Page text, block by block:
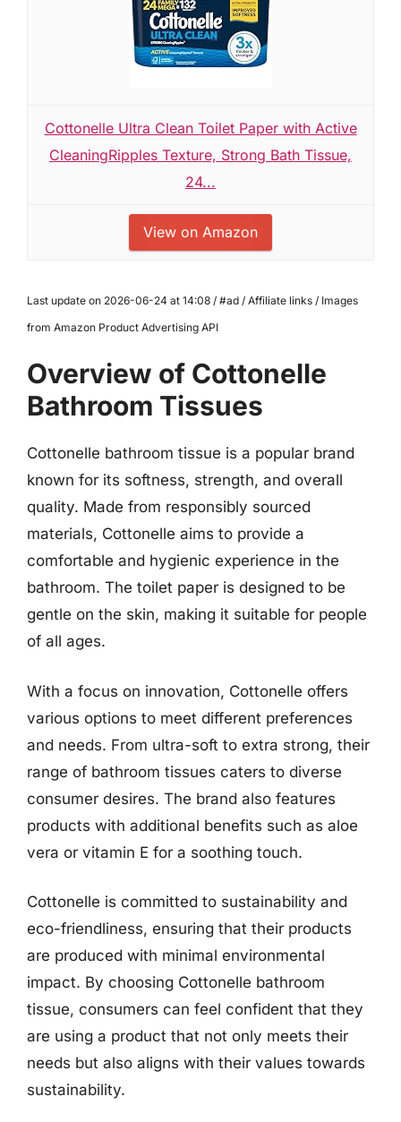
Cottonelle Ultra Clean Toilet Paper with Active
CleaningRipples Texture, Strong Bath Tissue,
24...
View on Amazon
Last update on 2026-06-24 at 14:08 / #ad / Affiliate links / Images
from Amazon Product Advertising API
Overview of Cottonelle
Bathroom Tissues
Cottonelle bathroom tissue is a popular brand
known for its softness, strength, and overall
quality. Made from responsibly sourced
materials, Cottonelle aims to provide a
comfortable and hygienic experience in the
bathroom. The toilet paper is designed to be
gentle on the skin, making it suitable for people
of all ages.
With a focus on innovation, Cottonelle offers
various options to meet different preferences
and needs. From ultra-soft to extra strong, their
range of bathroom tissues caters to diverse
consumer desires. The brand also features
products with additional benefits such as aloe
vera or vitamin E for a soothing touch.
Cottonelle is committed to sustainability and
eco-friendliness, ensuring that their products
are produced with minimal environmental
impact. By choosing Cottonelle bathroom
tissue, consumers can feel confident that they
are using a product that not only meets their
needs but also aligns with their values towards
sustainability.